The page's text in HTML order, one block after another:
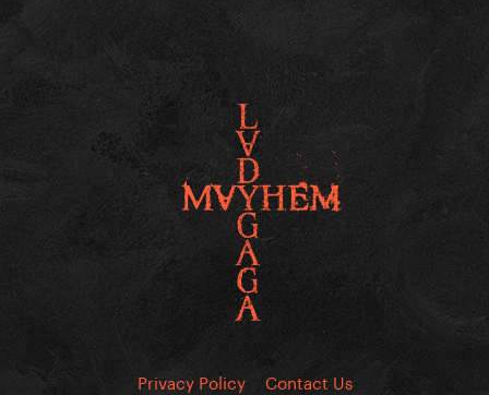
Privacy Policy Contact Us